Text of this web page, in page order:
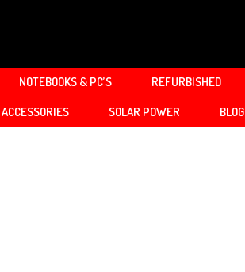
NOTEBOOKS & PC’S REFURBISHED
SOLAR POWER BLOG